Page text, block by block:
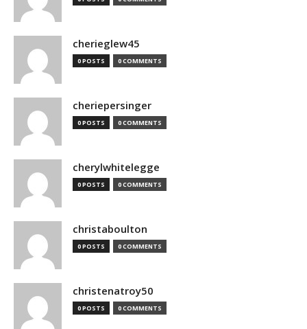
cherieglew45
0 POSTS 0 COMMENTS
cheriepersinger
0 POSTS 0 COMMENTS
cherylwhitelegge
0 POSTS 0 COMMENTS
christaboulton
0 POSTS 0 COMMENTS
christenatroy50
0 POSTS 0 COMMENTS